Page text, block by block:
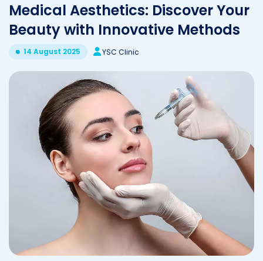
Medical Aesthetics: Discover Your
Beauty with Innovative Methods
14 August 2025 YSC Clinic